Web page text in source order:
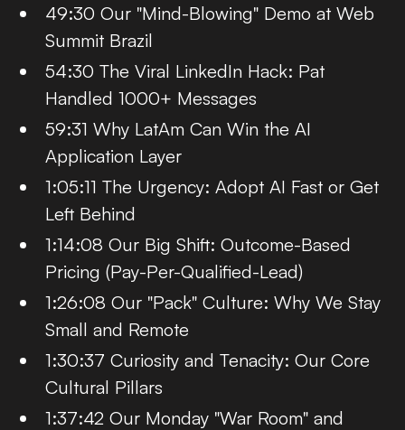
49:30 Our "Mind-Blowing" Demo at Web
Summit Brazil
54:30 The Viral LinkedIn Hack: Pat
Handled 1000+ Messages
59:31 Why LatAm Can Win the AI
Application Layer
1:05:11 The Urgency: Adopt AI Fast or Get
Left Behind
1:14:08 Our Big Shift: Outcome-Based
Pricing (Pay-Per-Qualified-Lead)
1:26:08 Our "Pack" Culture: Why We Stay
Small and Remote
1:30:37 Curiosity and Tenacity: Our Core
Cultural Pillars
1:37:42 Our Monday "War Room" and